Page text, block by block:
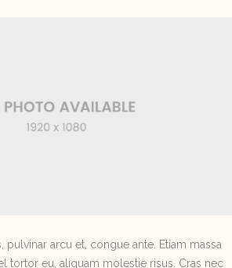
pulvinar arcu et, congue ante. Etiam massa
tortor eu, aliquam molestie risus. Cras nec